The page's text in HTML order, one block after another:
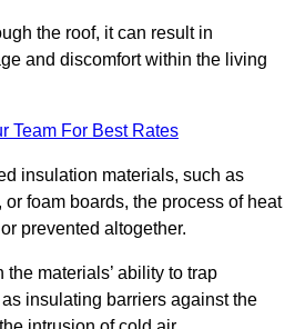
the roof, it can result in
and discomfort within the living
Team For Best Rates
insulation materials, such as
foam boards, the process of heat
prevented altogether.
materials’ ability to trap
insulating barriers against the